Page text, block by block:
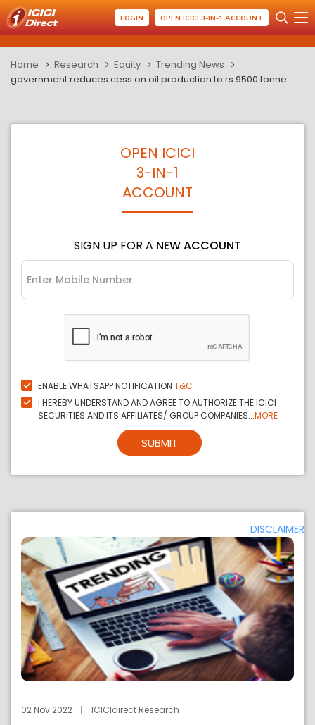
LOGIN OPEN ICICI 3-IN-1 ACCOUNT
Home Research Equity
Trending News
government reduces cess on oil production to rs 9500 tonne
OPEN ICICI
3-IN-1
ACCOUNT
SIGN UP FOR A NEW ACCOUNT
ENABLE WHATSAPP NOTIFICATION T&C
I HEREBY UNDERSTAND AND AGREE TO AUTHORIZE THE ICICI
SECURITIES AND ITS AFFILIATES/ GROUP COMPANIES...MORE
SUBMIT
DISCLAIMER
02 Nov 2022 ICICIdirect Research